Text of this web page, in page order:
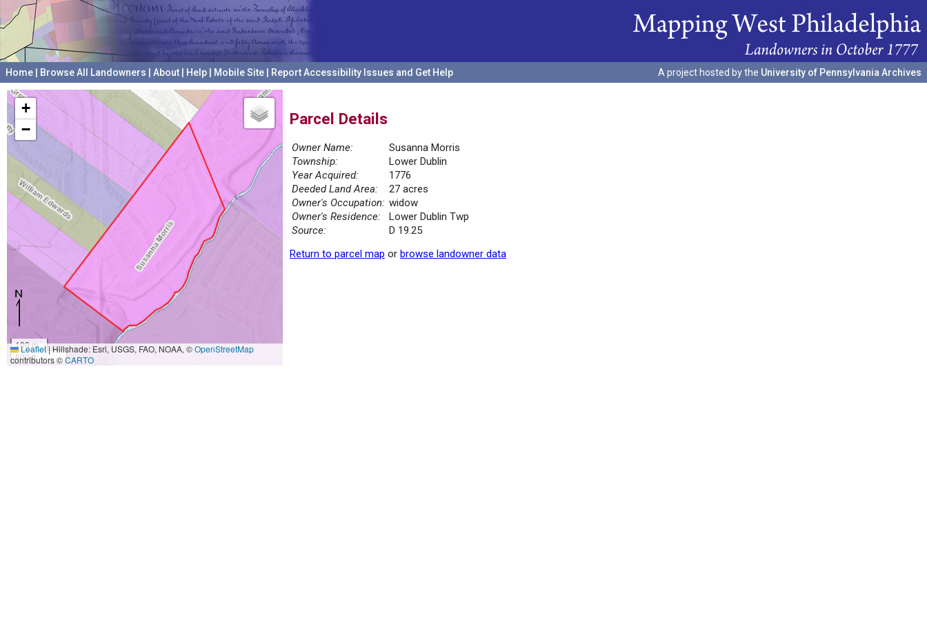
Home Browse All Landowners About Help Mobile Site Report Accessibility Issues and Get Help A project hosted by the University of Pennsylvania Archives
+
−
100 m
500 ft
Leaflet|Hillshade: Esri, USGS, FAO, NOAA, ©OpenStreetMap
contributors ©CARTO
Parcel Details
Owner Name:
Susanna Morris
Township:
Lower Dublin
Year Acquired:
1776
Deeded Land Area:
27 acres
Owner's Occupation: widow
Owner's Residence:
Lower Dublin Twp
Source:
D 19.25
Return to parcel map or browse landowner data